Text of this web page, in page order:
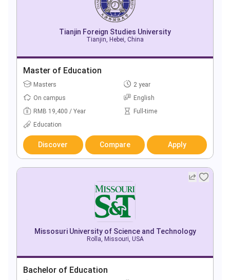
Tianjin Foreign Studies University
Tianjin, Hebei, China
Master of Education
Masters
2 year
On campus
English
RMB 19,400 / Year
Full-time
Education
Discover Compare Apply
Missosuri University of Science and Technology
Rolla, Missouri, USA
Bachelor of Education